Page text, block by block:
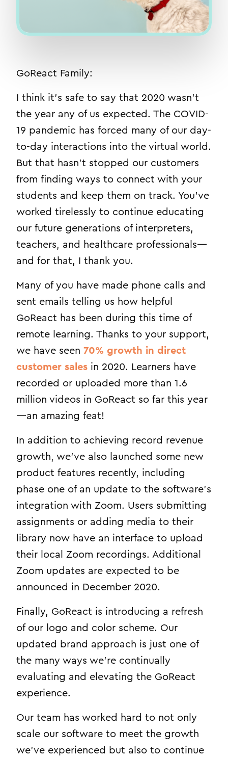
GoReact Family:
I think it’s safe to say that 2020 wasn’t
the year any of us expected. The COVID-
19 pandemic has forced many of our day-
to-day interactions into the virtual world.
But that hasn’t stopped our customers
from finding ways to connect with your
students and keep them on track. You’ve
worked tirelessly to continue educating
our future generations of interpreters,
teachers, and healthcare professionals—
and for that, I thank you.
Many of you have made phone calls and
sent emails telling us how helpful
GoReact has been during this time of
remote learning. Thanks to your support,
we have seen 70% growth in direct
customer sales in 2020. Learners have
recorded or uploaded more than 1.6
million videos in GoReact so far this year
—an amazing feat!
In addition to achieving record revenue
growth, we’ve also launched some new
product features recently, including
phase one of an update to the software’s
integration with Zoom. Users submitting
assignments or adding media to their
library now have an interface to upload
their local Zoom recordings. Additional
Zoom updates are expected to be
announced in December 2020.
Finally, GoReact is introducing a refresh
of our logo and color scheme. Our
updated brand approach is just one of
the many ways we’re continually
evaluating and elevating the GoReact
experience.
Our team has worked hard to not only
scale our software to meet the growth
we’ve experienced but also to continue